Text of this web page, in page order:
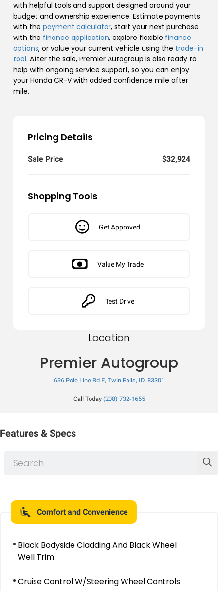
with helpful tools and support designed around your
budget and ownership experience. Estimate payments
with the payment calculator, start your next purchase
with the finance application, explore flexible finance
options, or value your current vehicle using the trade-in
tool. After the sale, Premier Autogroup is also ready to
help with ongoing service support, so you can enjoy
your Honda CR-V with added confidence mile after
mile.
Pricing Details
Sale Price $32,924
Shopping Tools
Get Approved
Value My Trade
Test Drive
Location
Premier Autogroup
636 Pole Line Rd E, Twin Falls, ID, 83301
Call Today (208) 732-1655
Features & Specs
Comfort and Convenience
Black Bodyside Cladding And Black Wheel
Well Trim
Cruise Control W/Steering Wheel Controls